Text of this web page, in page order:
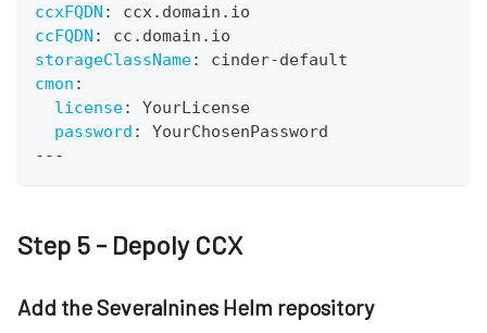
ccxFQDN :
ccx.domain.io
ccFQDN :
cc.domain.io
storageClassName: cinder-default
cmon :
license:
YourLicense
password :
YourChosenPassword
---
Step 5 - Depoly CCX
Add the Severalnines Helm repository